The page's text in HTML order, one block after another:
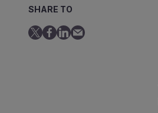
SHARE TO